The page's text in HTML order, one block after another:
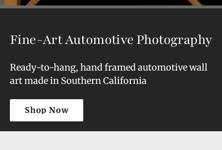
Fine-Art Automotive Photography
Ready-to-hang, hand framed automotive wall
art made in Southern California
Shop Now
Shop Now